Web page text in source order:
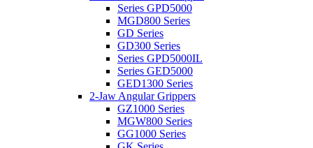
Series GPD5000
MGD800 Series
GD Series
GD300 Series
Series GPD5000IL
Series GED5000
GED1300 Series
2-Jaw Angular Grippers
GZ1000 Series
MGW800 Series
GG1000 Series